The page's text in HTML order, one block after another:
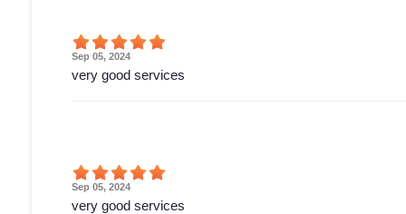
Sep 05, 2024
very good services
Sep 05, 2024
very good services